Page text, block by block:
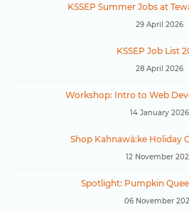
KSSEP Summer Jobs at
29 April 2026
KSSEP Job List
28 April 2026
Workshop: Intro to Web
14 January 2026
Shop Kahnawà:ke Holiday
12 November
Spotlight: Pumpkin
06 November